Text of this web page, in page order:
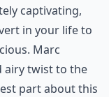
captivating,
in your life to
Marc
airy twist to the
part about this